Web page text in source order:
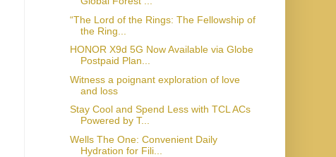
“The Lord of the Rings: The Fellowship of
the Ring...
HONOR X9d 5G Now Available via Globe
Postpaid Plan...
Witness a poignant exploration of love
and loss
Stay Cool and Spend Less with TCL ACs
Powered by T...
Wells The One: Convenient Daily
Hydration for Fili...